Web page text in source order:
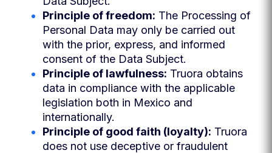
Principle of freedom: The Processing of
Personal Data may only be carried out
with the prior, express, and informed
consent of the Data Subject.
Principle of lawfulness: Truora obtains
data in compliance with the applicable
legislation both in Mexico and
internationally.
Principle of good faith (loyalty): Truora
does not use deceptive or fraudulent